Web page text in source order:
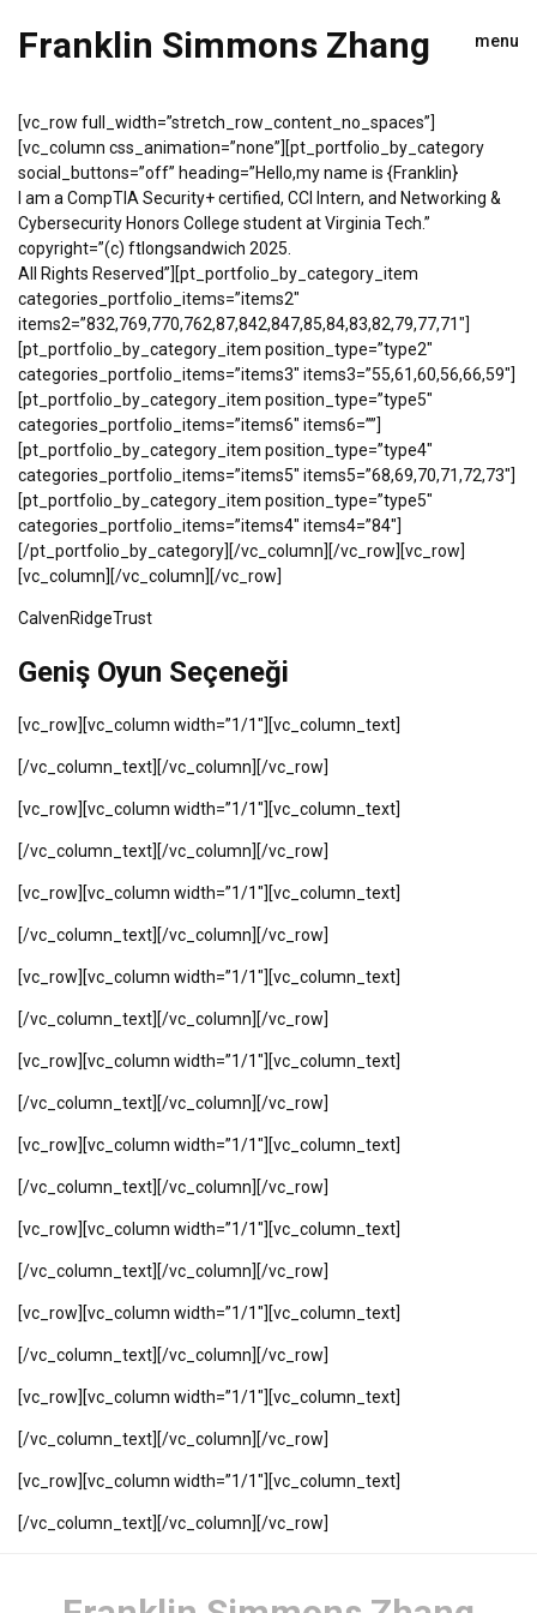
Franklin Simmons Zhang menu
[vc_row full_width=”stretch_row_content_no_spaces”]
[vc_column css_animation=”none”][pt_portfolio_by_category
social_buttons=”off” heading=”Hello,my name is {Franklin}
I am a CompTIA Security+ certified, CCI Intern, and Networking &
Cybersecurity Honors College student at Virginia Tech.”
copyright=”(c) ftlongsandwich 2025.
All Rights Reserved”][pt_portfolio_by_category_item
categories_portfolio_items=”items2″
items2=”832,769,770,762,87,842,847,85,84,83,82,79,77,71″]
[pt_portfolio_by_category_item position_type=”type2″
categories_portfolio_items=”items3″ items3=”55,61,60,56,66,59″]
[pt_portfolio_by_category_item position_type=”type5″
categories_portfolio_items=”items6″ items6=””]
[pt_portfolio_by_category_item position_type=”type4″
categories_portfolio_items=”items5″ items5=”68,69,70,71,72,73″]
[pt_portfolio_by_category_item position_type=”type5″
categories_portfolio_items=”items4″ items4=”84″]
[/pt_portfolio_by_category][/vc_column][/vc_row][vc_row]
[vc_column][/vc_column][/vc_row]
CalvenRidgeTrust
Geniş Oyun Seçeneği
[vc_row][vc_column width=”1/1″][vc_column_text]
[/vc_column_text][/vc_column][/vc_row]
[vc_row][vc_column width=”1/1″][vc_column_text]
[/vc_column_text][/vc_column][/vc_row]
[vc_row][vc_column width=”1/1″][vc_column_text]
[/vc_column_text][/vc_column][/vc_row]
[vc_row][vc_column width=”1/1″][vc_column_text]
[/vc_column_text][/vc_column][/vc_row]
[vc_row][vc_column width=”1/1″][vc_column_text]
[/vc_column_text][/vc_column][/vc_row]
[vc_row][vc_column width=”1/1″][vc_column_text]
[/vc_column_text][/vc_column][/vc_row]
[vc_row][vc_column width=”1/1″][vc_column_text]
[/vc_column_text][/vc_column][/vc_row]
[vc_row][vc_column width=”1/1″][vc_column_text]
[/vc_column_text][/vc_column][/vc_row]
[vc_row][vc_column width=”1/1″][vc_column_text]
[/vc_column_text][/vc_column][/vc_row]
[vc_row][vc_column width=”1/1″][vc_column_text]
[/vc_column_text][/vc_column][/vc_row]